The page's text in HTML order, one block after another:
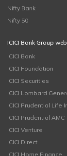
Nifty Bank
Nifty 50
ICICI Bank Group
ICICI Bank
ICICI Foundation
ICICI Securities
ICICI Lombard
ICICI Prudential Life
ICICI Prudential AMC
ICICI Venture
ICICI Direct
ICICI Home Finance